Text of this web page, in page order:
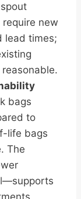
require new
lead times;
bags
to
life bags
The